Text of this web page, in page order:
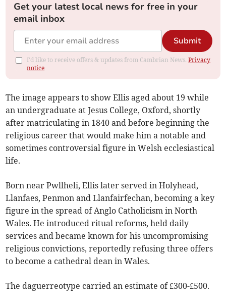
Get your latest local news for free in your
email inbox
Submit
I'd like to receive offers & updates from Cambrian News.Privacy
notice
The image appears to show Ellis aged about 19 while
an undergraduate at Jesus College, Oxford, shortly
after matriculating in 1840 and before beginning the
religious career that would make him a notable and
sometimes controversial figure in Welsh ecclesiastical
life.
Born near Pwllheli, Ellis later served in Holyhead,
Llanfaes, Penmon and Llanfairfechan, becoming a key
figure in the spread of Anglo Catholicism in North
Wales. He introduced ritual reforms, held daily
services and became known for his uncompromising
religious convictions, reportedly refusing three offers
to become a cathedral dean in Wales.
The daguerreotype carried an estimate of £300-£500.